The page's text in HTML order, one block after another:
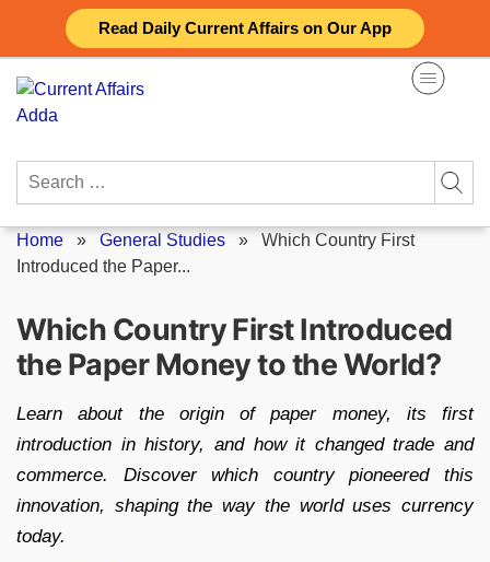
Read Daily Current Affairs on Our App
content
Search
Home » General Studies » Which Country First
Introduced the Paper...
Which Country First Introduced
the Paper Money to the World?
Learn about the origin of paper money, its first
introduction in history, and how it changed trade and
commerce. Discover which country pioneered this
innovation, shaping the way the world uses currency
today.